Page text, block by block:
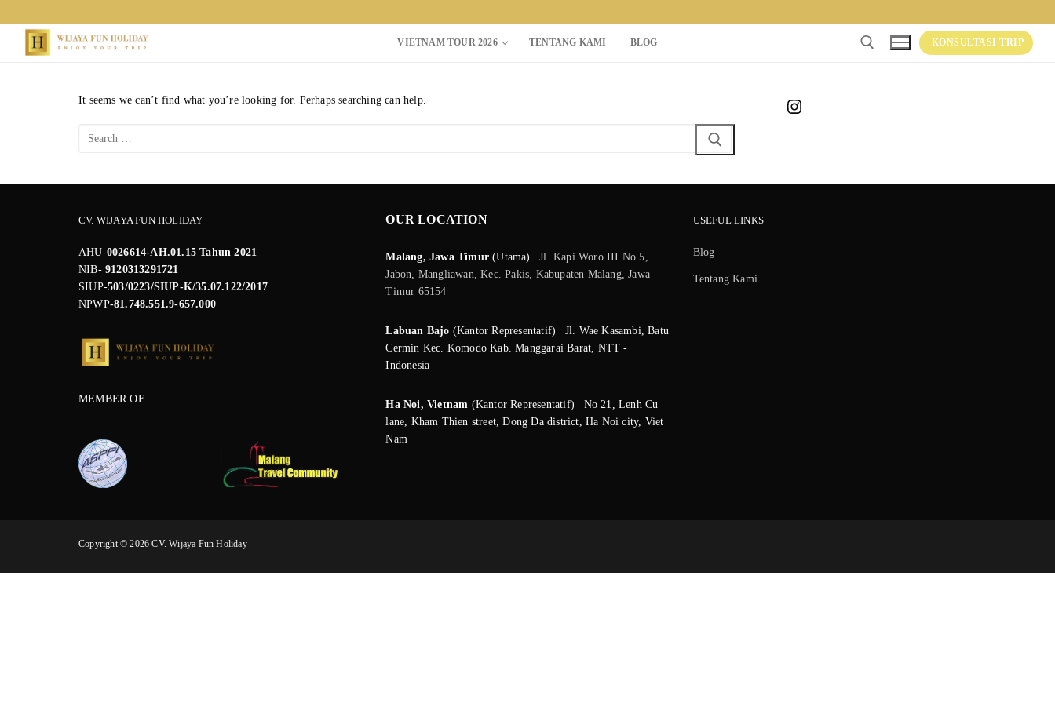
to
VIETNAM TOUR 2026 TENTANG KAMI BLOG KONSULTASI TRIP
It seems we can’t find what you’re looking for. Perhaps searching can help.
Search
Instagram
CV. WIJAYA FUN HOLIDAY
AHU-0026614-AH.01.15 Tahun 2021
NIB-9120313291721
SIUP-503/0223/SIUP-K/35.07.122/2017
NPWP-81.748.551.9-657.000
MEMBER OF
OUR LOCATION
Malang, Jawa Timur(Utama) |
Jl. Kapi Woro III No.5,
Jabon, Mangliawan, Kec. Pakis, Kabupaten Malang, Jawa
Timur 65154
Labuan Bajo (Kantor Representatif) | Jl. Wae Kasambi, Batu
Cermin Kec. Komodo Kab. Manggarai Barat, NTT -
Indonesia
Ha Noi, Vietnam (Kantor Representatif) | No 21, Lenh Cu
lane, Kham Thien street, Dong Da district, Ha Noi city, Viet
Nam
USEFUL LINKS
Blog
Tentang Kami
Copyright © 2026 CV. Wijaya Fun Holiday